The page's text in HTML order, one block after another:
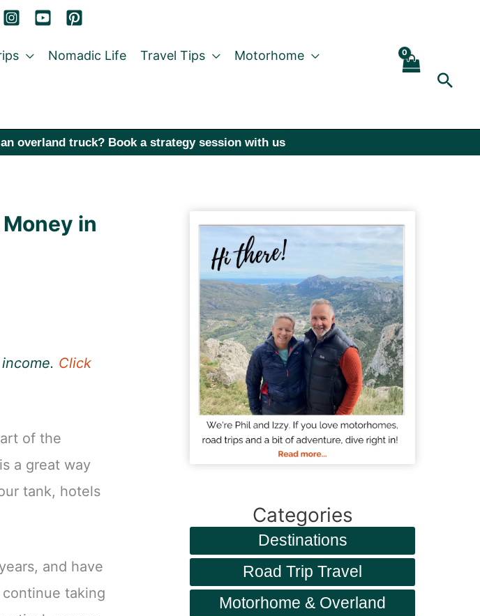
Nomadic Life Travel Tips Motorhome
overland truck? Book a strategy session with us
in
Click
of the
a great way
tank, hotels
and have
taking
Categories
Destinations
Road Trip Travel
Motorhome & Overland